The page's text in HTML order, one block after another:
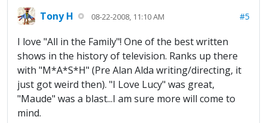
Tony H 08-22-2008, 11:10 AM #5
I love "All in the Family"! One of the best written
shows in the history of television. Ranks up there
with "M*A*S*H" (Pre Alan Alda writing/directing, it
just got weird then). "I Love Lucy" was great,
"Maude" was a blast...I am sure more will come to
mind.